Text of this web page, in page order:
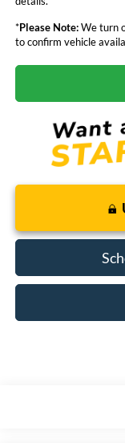
*Please Note:We turn
to confirm vehicle